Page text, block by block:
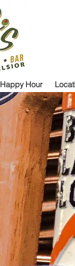
Happy Hour